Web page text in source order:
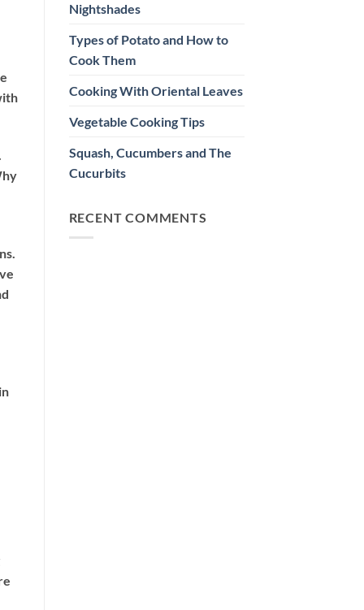
Nightshades
Types of Potato and How to
Cook Them
Cooking With Oriental Leaves
Vegetable Cooking Tips
Squash, Cucumbers and The
Cucurbits
RECENT COMMENTS